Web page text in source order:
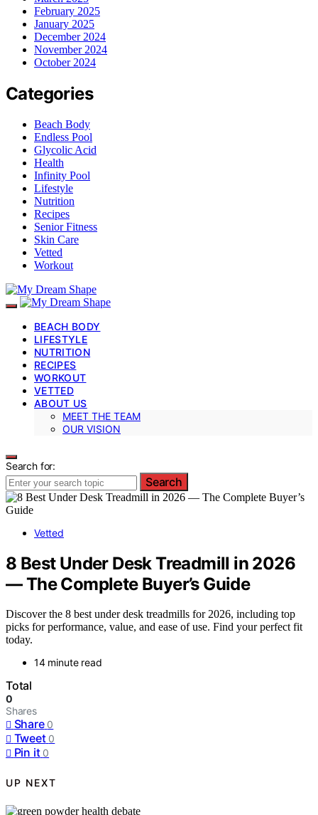
February 2025
January 2025
December 2024
November 2024
October 2024
Categories
Beach Body
Endless Pool
Glycolic Acid
Health
Infinity Pool
Lifestyle
Nutrition
Recipes
Senior Fitness
Skin Care
Vetted
Workout
BEACH BODY
LIFESTYLE
NUTRITION
RECIPES
WORKOUT
VETTED
ABOUT US
MEET THE TEAM
OUR VISION
Search for:
Search
Vetted
8 Best Under Desk Treadmill in 2026
— The Complete Buyer’s Guide
Discover the 8 best under desk treadmills for 2026, including top
picks for performance, value, and ease of use. Find your perfect fit
today.
14 minute read
Total
0
Shares
Share 0
Tweet 0
Pin it 0
UP NEXT